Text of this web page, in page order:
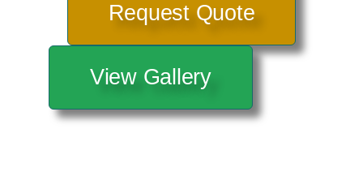
Request Quote
View Gallery